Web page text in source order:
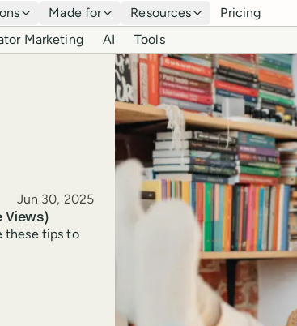
Made for Resources Pricing
Marketing AI Tools
Views)
Published
Jun 30, 2025
these tips to